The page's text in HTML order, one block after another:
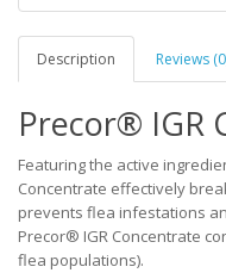
Description Reviews
Precor® IGR
Featuring the active
Concentrate effectively
prevents flea infestations
Precor® IGR Concentrate
flea populations).